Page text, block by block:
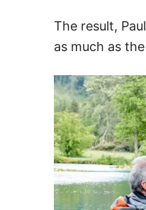
The result,
as much as